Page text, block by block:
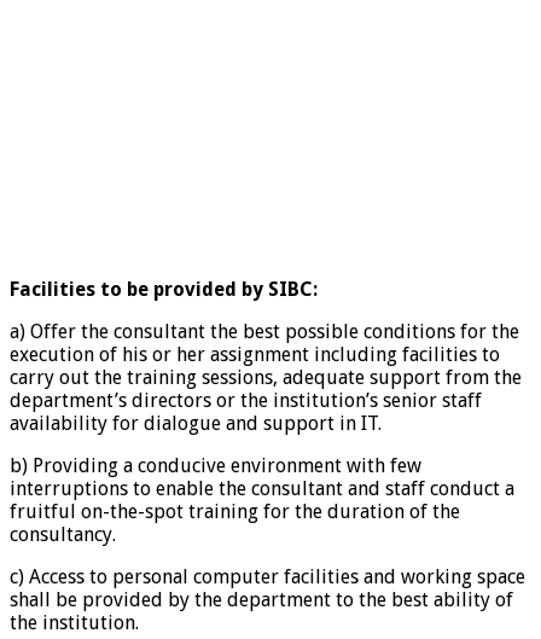
Facilities to be provided by SIBC:
a) Offer the consultant the best possible conditions for the
execution of his or her assignment including facilities to
carry out the training sessions, adequate support from the
department’s directors or the institution’s senior staff
availability for dialogue and support in IT.
b) Providing a conducive environment with few
interruptions to enable the consultant and staff conduct a
fruitful on-the-spot training for the duration of the
consultancy.
c) Access to personal computer facilities and working space
shall be provided by the department to the best ability of
the institution.